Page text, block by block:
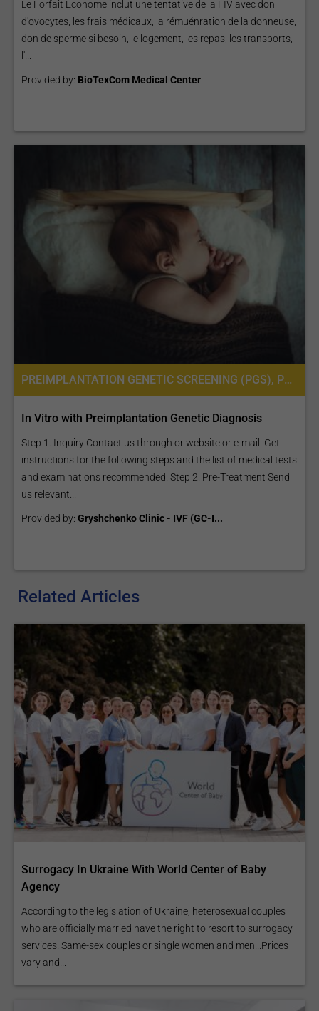
Le Forfait Econome inclut une tentative de la FIV avec don
d'ovocytes, les frais médicaux, la rémuénration de la donneuse,
don de sperme si besoin, le logement, les repas, les transports,
l'...
Provided by: BioTexCom Medical Center
PREIMPLANTATION GENETIC SCREENING (PGS), PREIMPLANTATION GENETIC DIAGNOSIS (PGD) PER EMBRYO
In Vitro with Preimplantation Genetic Diagnosis
Step 1. Inquiry Contact us through or website or e-mail. Get
instructions for the following steps and the list of medical tests
and examinations recommended. Step 2. Pre-Treatment Send
us relevant...
Provided by: Gryshchenko Clinic - IVF (GC-I...
Related Articles
Surrogacy In Ukraine With World Center of Baby
Agency
According to the legislation of Ukraine, heterosexual couples
who are officially married have the right to resort to surrogacy
services. Same-sex couples or single women and men...Prices
vary and...